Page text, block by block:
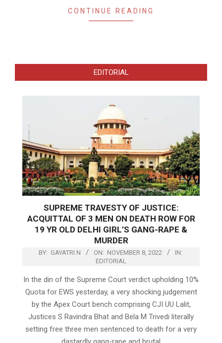
CONTINUE READING
EDITORIAL
SUPREME TRAVESTY OF JUSTICE:
ACQUITTAL OF 3 MEN ON DEATH ROW FOR
19 YR OLD DELHI GIRL’S GANG-RAPE &
MURDER
BY: GAYATRI N ON: NOVEMBER 8, 2022
IN:
EDITORIAL
In the din of the Supreme Court verdict upholding 10%
Quota for EWS yesterday, a very shocking judgement
by the Apex Court bench comprising CJI UU Lalit,
Justices S Ravindra Bhat and Bela M Trivedi literally
setting free three men sentenced to death for a very